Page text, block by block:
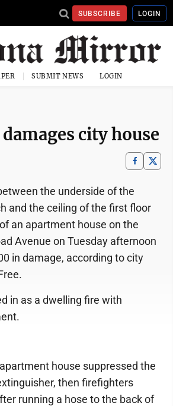
SUBSCRIBE LOGIN
SUBMIT NEWS LOGIN
city house
the underside of the
and the ceiling of the first floor
an apartment house on the
Avenue on Tuesday afternoon
in damage, according to city
in as a dwelling fire with
house suppressed the
then firefighters
running a hose to the back of